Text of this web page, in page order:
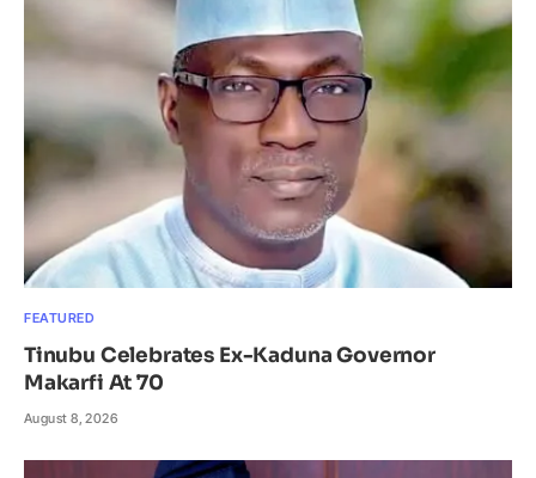
FEATURED
Tinubu Celebrates Ex-Kaduna Governor
Makarfi At 70
August 8, 2026